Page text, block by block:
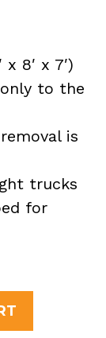
8′ x 7′)
to the
is
trucks
for